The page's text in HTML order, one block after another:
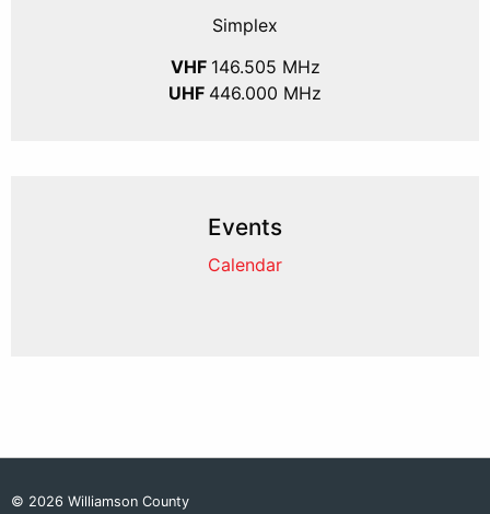
Simplex
VHF 146.505 MHz
UHF 446.000 MHz
Events
Calendar
© 2026 Williamson County